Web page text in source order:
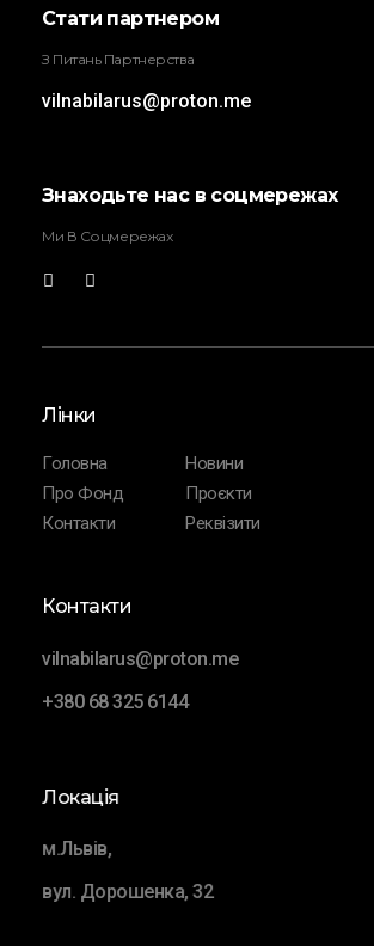
Стати партнером
З Питань Партнерства
vilnabilarus@proton.me
Знаходьте нас в соцмережах
Ми В Соцмережах
Лінки
Головна
Про Фонд
Контакти
Новини
Проєкти
Реквізити
Контакти
vilnabilarus@proton.me
+380 68 325 6144
Локація
м.Львів,
вул. Дорошенка, 32